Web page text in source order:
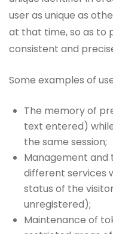
user as unique as
at that time, so as to
consistent and
Some examples of
The memory of
text entered)
the same session;
Management
different services
status of the
unregistered);
Maintenance of